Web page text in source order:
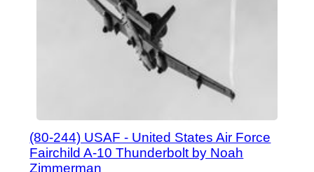
(80-244) USAF - United States Air Force
Fairchild A-10 Thunderbolt by Noah
Zimmerman